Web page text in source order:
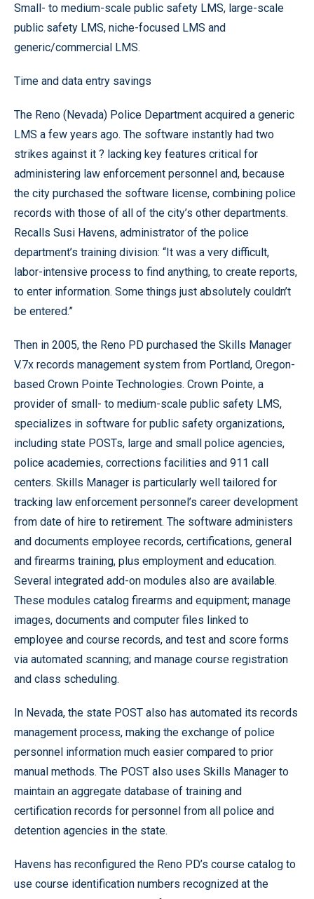
Small- to medium-scale public safety LMS, large-scale
public safety LMS, niche-focused LMS and
generic/commercial LMS.
Time and data entry savings
The Reno (Nevada) Police Department acquired a generic
LMS a few years ago. The software instantly had two
strikes against it ? lacking key features critical for
administering law enforcement personnel and, because
the city purchased the software license, combining police
records with those of all of the city’s other departments.
Recalls Susi Havens, administrator of the police
department’s training division: “It was a very difficult,
labor-intensive process to find anything, to create reports,
to enter information. Some things just absolutely couldn’t
be entered.”
Then in 2005, the Reno PD purchased the Skills Manager
V.7x records management system from Portland, Oregon-
based Crown Pointe Technologies. Crown Pointe, a
provider of small- to medium-scale public safety LMS,
specializes in software for public safety organizations,
including state POSTs, large and small police agencies,
police academies, corrections facilities and 911 call
centers. Skills Manager is particularly well tailored for
tracking law enforcement personnel’s career development
from date of hire to retirement. The software administers
and documents employee records, certifications, general
and firearms training, plus employment and education.
Several integrated add-on modules also are available.
These modules catalog firearms and equipment; manage
images, documents and computer files linked to
employee and course records, and test and score forms
via automated scanning; and manage course registration
and class scheduling.
In Nevada, the state POST also has automated its records
management process, making the exchange of police
personnel information much easier compared to prior
manual methods. The POST also uses Skills Manager to
maintain an aggregate database of training and
certification records for personnel from all police and
detention agencies in the state.
Havens has reconfigured the Reno PD’s course catalog to
use course identification numbers recognized at the